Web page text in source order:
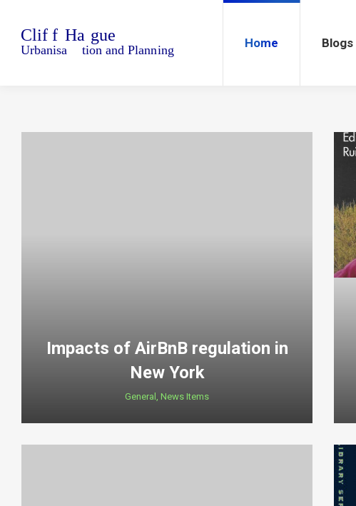
Home Blogs
Impacts of AirBnB regulation in
New York
General , News Items